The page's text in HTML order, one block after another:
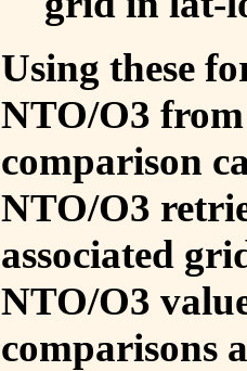
Using these
NTO/O3
comparison
NTO/O3
associated
NTO/O3
comparisons